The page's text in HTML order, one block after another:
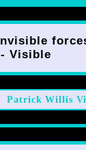
Visible
Patrick Willis